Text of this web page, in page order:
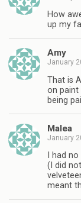
How
up my
Amy
January
That is
on paint
being
Malea
January
I had
(I did
meant